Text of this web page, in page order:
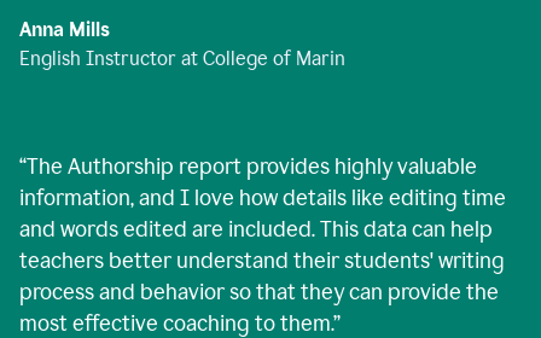
Anna Mills
English Instructor at College of Marin
“The Authorship report provides highly valuable
information, and I love how details like editing time
and words edited are included. This data can help
teachers better understand their students' writing
process and behavior so that they can provide the
most effective coaching to them.”